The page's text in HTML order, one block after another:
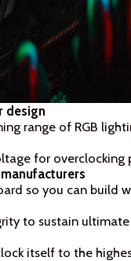
design
range of RGB
for
so you can build
to sustain
itself to the